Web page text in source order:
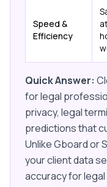
Speed &
Efficiency
Quick Answer:
for legal
privacy, legal
predictions that
Unlike Gboard or
your client data
accuracy for